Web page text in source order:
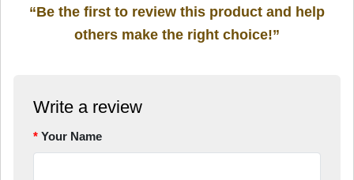
“Be the first to review this product and help
others make the right choice!”
Write a review
Your Name